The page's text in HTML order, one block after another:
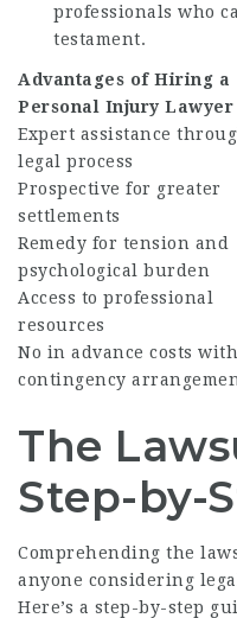
professionals who
testament.
Advantages of Hiring a
Personal Injury Lawyer
Expert assistance
legal process
Prospective for greater
settlements
Remedy for tension and
psychological burden
Access to professional
resources
No in advance costs with
contingency
The
Step-by-
Comprehending the
anyone considering
Here’s a step-by-step